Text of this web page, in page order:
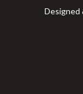
Designed